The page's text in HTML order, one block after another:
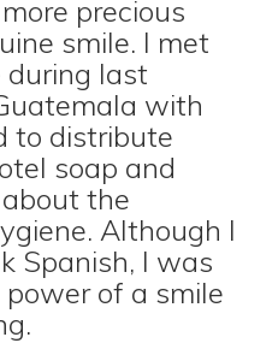
precious
smile. I met
during last
with
to distribute
soap and
the
Although I
Spanish, I was
of a smile